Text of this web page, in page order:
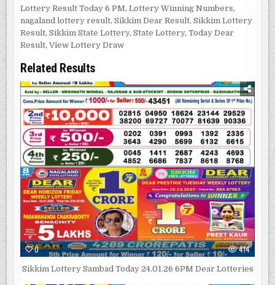
Lottery Result Today 6 PM,Lottery Winning Numbers,
nagaland lottery result,Sikkim Dear Result,Sikkim Lottery
Result,Sikkim State Lottery,State Lottery,Today Dear
Result,View Lottery Draw
Related Results
0 414
Sikkim Lottery Sambad Today 24.01.26 6PM Dear Lotteries